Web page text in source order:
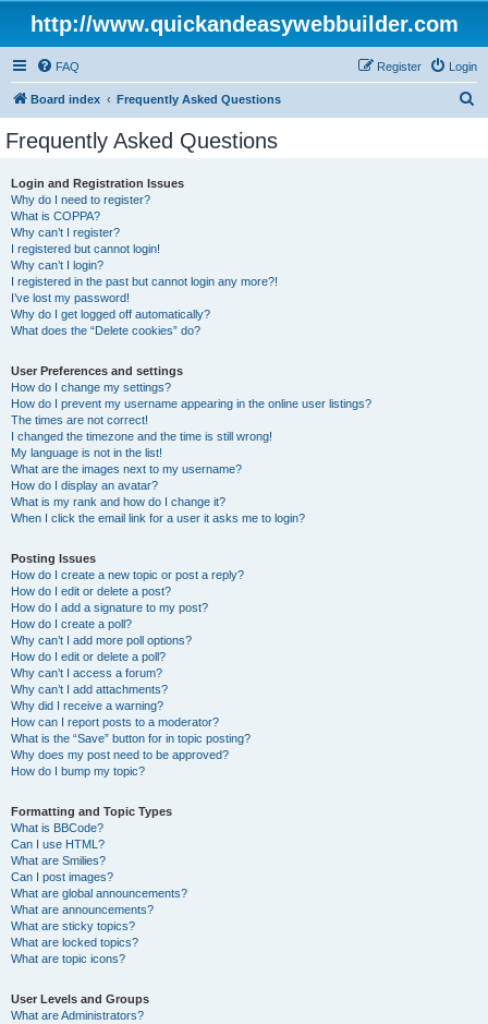
http://www.quickandeasywebbuilder.com
FAQ Login
Register
Board index Frequently Asked Questions
Frequently Asked Questions
Login and Registration Issues
Why do I need to register?
What is COPPA?
Why can’t I register?
I registered but cannot login!
Why can’t I login?
I registered in the past but cannot login any more?!
I’ve lost my password!
Why do I get logged off automatically?
What does the “Delete cookies” do?
User Preferences and settings
How do I change my settings?
How do I prevent my username appearing in the online user listings?
The times are not correct!
I changed the timezone and the time is still wrong!
My language is not in the list!
What are the images next to my username?
How do I display an avatar?
What is my rank and how do I change it?
When I click the email link for a user it asks me to login?
Posting Issues
How do I create a new topic or post a reply?
How do I edit or delete a post?
How do I add a signature to my post?
How do I create a poll?
Why can’t I add more poll options?
How do I edit or delete a poll?
Why can’t I access a forum?
Why can’t I add attachments?
Why did I receive a warning?
How can I report posts to a moderator?
What is the “Save” button for in topic posting?
Why does my post need to be approved?
How do I bump my topic?
Formatting and Topic Types
What is BBCode?
Can I use HTML?
What are Smilies?
Can I post images?
What are global announcements?
What are announcements?
What are sticky topics?
What are locked topics?
What are topic icons?
User Levels and Groups
What are Administrators?